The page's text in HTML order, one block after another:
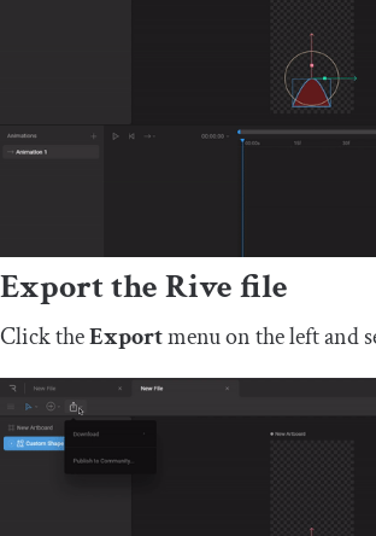
Export the Rive file
Click theExportmenu on the left and